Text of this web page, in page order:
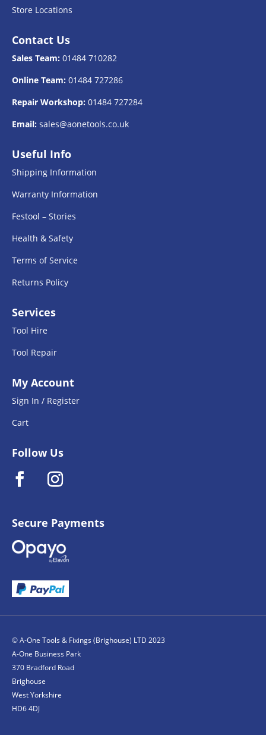
Store Locations
Contact Us
Sales Team: 01484 710282
Online Team: 01484 727286
Repair Workshop: 01484 727284
Email: sales@aonetools.co.uk
Useful Info
Shipping Information
Warranty Information
Festool – Stories
Health & Safety
Terms of Service
Returns Policy
Services
Tool Hire
Tool Repair
My Account
Sign In / Register
Cart
Follow Us
Secure Payments
© A-One Tools & Fixings (Brighouse) LTD 2023
A-One Business Park
370 Bradford Road
Brighouse
West Yorkshire
HD6 4DJ